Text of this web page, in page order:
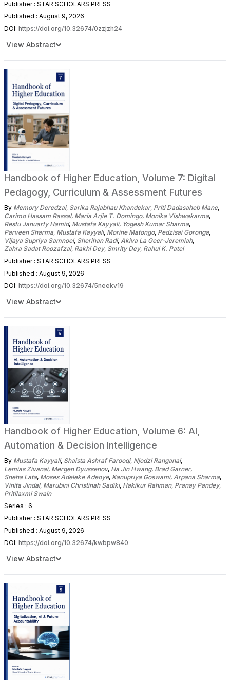
Publisher : STAR SCHOLARS PRESS
Published : August 9, 2026
DOI: https://doi.org/10.32674/0zzjzh24
View Abstract
Handbook of Higher Education, Volume 7: Digital
Pedagogy, Curriculum & Assessment Futures
By Memory Deredzai, Sarika Rajabhau Khandekar, Priti Dadasaheb Mane,
Carimo Hassam Rassal, Maria Arjie T. Domingo, Monika Vishwakarma,
Restu Januarty Hamid, Mustafa Kayyali, Yogesh Kumar Sharma,
Parveen Sharma, Mustafa Kayyali, Morine Matongo, Pedzisai Goronga,
Vijaya Supriya Samnoel, Sherihan Radi, Akiva La Geer-Jeremiah,
Zahra Sadat Roozafzai, Rakhi Dey, Smrity Dey, Rahul K. Patel
Publisher : STAR SCHOLARS PRESS
Published : August 9, 2026
DOI: https://doi.org/10.32674/5neekv19
View Abstract
Handbook of Higher Education, Volume 6: AI,
Automation & Decision Intelligence
By Mustafa Kayyali, Shaista Ashraf Farooqi, Njodzi Ranganai,
Lemias Zivanai, Mergen Dyussenov, Ha Jin Hwang, Brad Garner,
Sneha Lata, Moses Adeleke Adeoye, Kanupriya Goswami, Arpana Sharma,
Vinita Jindal, Marubini Christinah Sadiki, Hakikur Rahman, Pranay Pandey,
Pritilaxmi Swain
Series : 6
Publisher : STAR SCHOLARS PRESS
Published : August 9, 2026
DOI: https://doi.org/10.32674/kwbpw840
View Abstract